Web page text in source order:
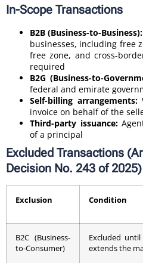
In-Scope Transactions
B2B (Business-to-Business):
businesses, including free
free zone, and cross-
required
B2G (Business-to-
federal and emirate
Self-billing arrangements:
invoice on behalf of the
Third-party issuance:
of a principal
Excluded Transactions
Decision No. 243 of 2025)
Exclusion Condition
B2C (Business-
to-Consumer)
Excluded
extends the